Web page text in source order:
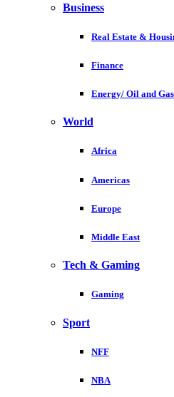
Business
Real Estate &
Finance
Energy/ Oil and Gas
World
Africa
Americas
Europe
Middle East
Tech & Gaming
Gaming
Sport
NFF
NBA